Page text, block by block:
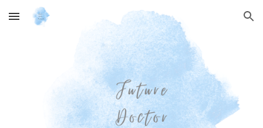
Skip to main content Skip to navigation